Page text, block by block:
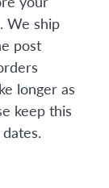
We ship
post
longer as
keep this